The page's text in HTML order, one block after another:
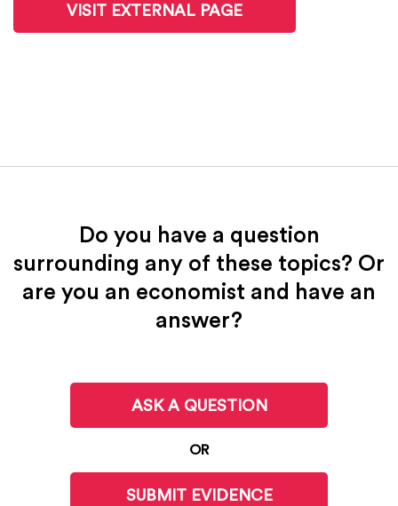
VISIT EXTERNAL PAGE
Do you have a question
surrounding any of these topics? Or
are you an economist and have an
answer?
ASK A QUESTION
OR
SUBMIT EVIDENCE